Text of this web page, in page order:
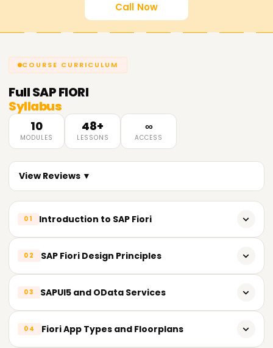
Call Now
COURSE CURRICULUM
FullSAP FIORI
Syllabus
10
MODULES
48+
LESSONS
∞
ACCESS
View Reviews ▼
01 Introduction to SAP Fiori
SAP Fiori architecture and components
Fiori Launchpad and Fiori Apps
02 SAP Fiori Design Principles
Role-based and task-based design concepts
Responsive design and Fiori user experience (UX)
03 SAPUI5 and OData Services
04 Fiori App Types and Floorplans